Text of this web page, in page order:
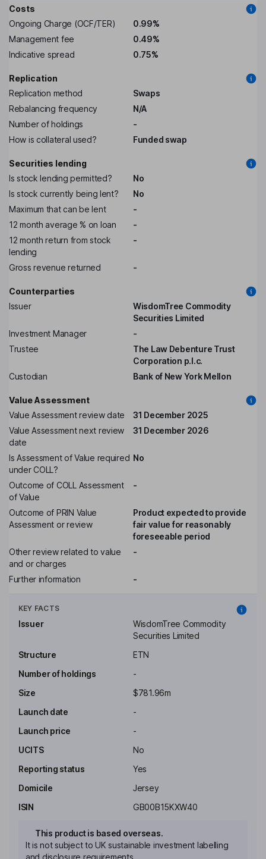
Costs
Ongoing Charge (OCF/TER)
0.99%
Management fee
0.49%
Indicative spread
0.75%
Replication
Replication method
Swaps
Rebalancing frequency
N/A
Number of holdings
-
How is collateral used?
Funded swap
Securities lending
Is stock lending permitted?
No
Is stock currently being lent?
No
Maximum that can be lent
-
12 month average % on loan
-
12 month return from stock
lending
-
Gross revenue returned -
Counterparties
Issuer
WisdomTree Commodity
Securities Limited
Investment Manager
-
Trustee
The Law Debenture Trust
Corporation p.l.c.
Custodian
Bank of New York Mellon
Value Assessment
Value Assessment review date
31 December 2025
Value Assessment next review
date
31 December 2026
Is Assessment of Value required
under COLL?
No
Outcome of COLL Assessment
of Value
-
Outcome of PRIN Value
Assessment or review
Product expected to provide
fair value for reasonably
foreseeable period
Other review related to value
and or charges
-
Further information -
KEY FACTS
Issuer
WisdomTree Commodity
Securities Limited
Structure
ETN
Number of holdings
-
Size
$781.96m
Launch date
-
Launch price
-
UCITS
No
Reporting status
Yes
Domicile
Jersey
ISIN
GB00B15KXW40
This product is based overseas.
It is not subject to UK sustainable investment labelling